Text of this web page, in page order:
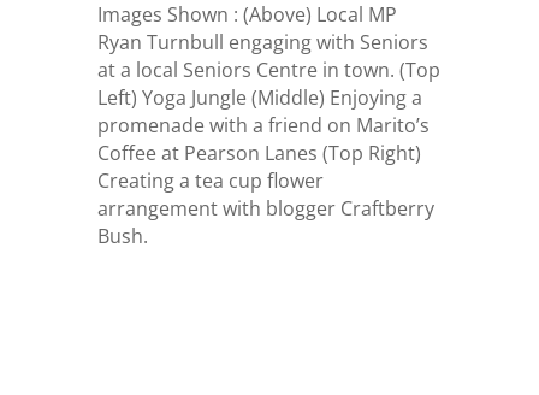
Images Shown : (Above) Local MP
Ryan Turnbull engaging with Seniors
at a local Seniors Centre in town. (Top
Left) Yoga Jungle (Middle) Enjoying a
promenade with a friend on Marito’s
Coffee at Pearson Lanes (Top Right)
Creating a tea cup flower
arrangement with blogger Craftberry
Bush.